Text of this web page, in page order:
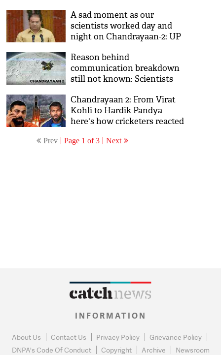
A sad moment as our
scientists worked day and
night on Chandrayaan-2: UP
Reason behind
communication breakdown
still not known: Scientists
Chandrayaan 2: From Virat
Kohli to Hardik Pandya
here's how cricketers reacted
Prev Page 1 of 3 Next
INFORMATION
About Us Contact Us Privacy Policy
Grievance Policy
DNPA's Code Of Conduct
Copyright Archive Newsroom